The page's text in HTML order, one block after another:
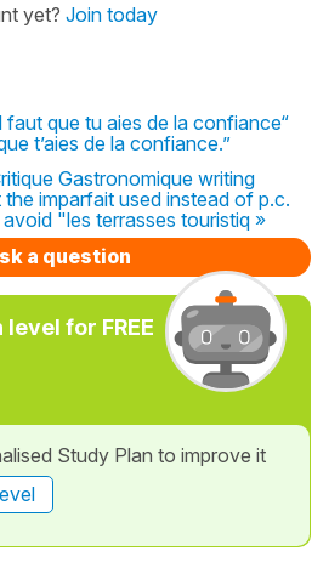
yet? Join today
faut que tu aies de la confiance“
t’aies de la confiance.”
Gastronomique writing
imparfait used instead of p.c.
"les terrasses touristiq »
a question
for FREE
Study Plan to improve it